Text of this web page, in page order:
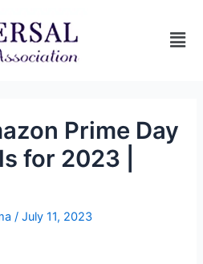
Prime Day
for 2023 |
/July 11, 2023